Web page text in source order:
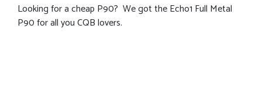
Looking for a cheap P90? We got the Echo1 Full Metal
P90 for all you CQB lovers.